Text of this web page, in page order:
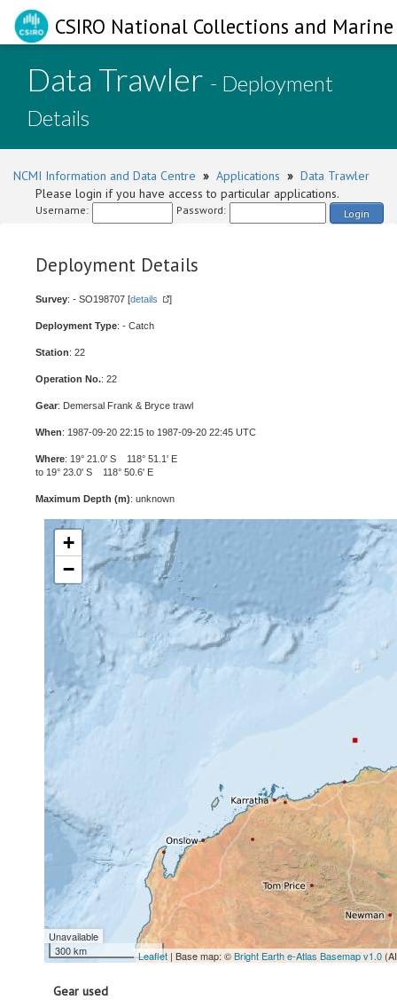
CSIRO National Collections and
Data Trawler - Deployment
Details
NCMI Information and Data Centre » Applications » Data Trawler
Please login if you have access to particular applications.
Username: Password: Login
Deployment Details
Survey: - SO198707 [details ]
Deployment Type: - Catch
Station: 22
Operation No.: 22
Gear: Demersal Frank & Bryce trawl
When: 1987-09-20 22:15 to 1987-09-20 22:45 UTC
Where: 19° 21.0' S 118° 51.1' E
to 19° 23.0' S 118° 50.6' E
Maximum Depth (m): unknown
+
−
Unavailable
300 km
Leaflet | Base map: ©Bright Earth e-Atlas Basemap v1.0
Gear used